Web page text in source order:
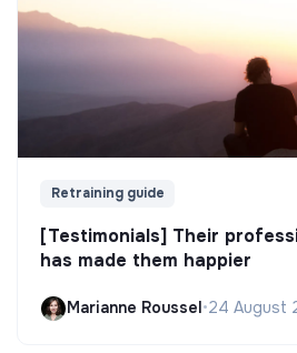
Retraining guide
[Testimonials] Their
has made them happier
Marianne Roussel•24 August